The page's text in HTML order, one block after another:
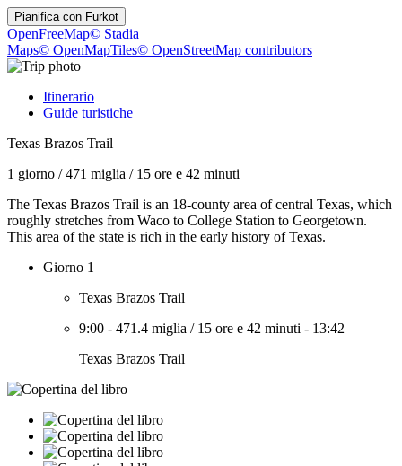
Pianifica con Furkot
OpenFreeMap© Stadia
Maps© OpenMapTiles© OpenStreetMap contributors
Itinerario
Guide turistiche
Texas Brazos Trail
1 giorno /471 miglia / 15 ore e 42 minuti
The Texas Brazos Trail is an 18-county area of central Texas, which
roughly stretches from Waco to College Station to Georgetown.
This area of the state is rich in the early history of Texas.
Giorno 1
Texas Brazos Trail
9:00 - 471.4 miglia / 15 ore e 42 minuti - 13:42
Texas Brazos Trail